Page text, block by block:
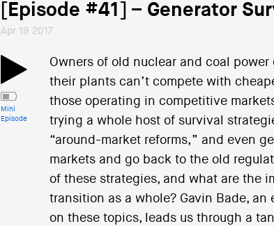
[Episode #41] – Generator
Apr 19 2017
Mini
Episode
Owners of old nuclear and coal
their plants can’t compete with
those operating in competitive
trying a whole host of survival
“around-market reforms,” and even
markets and go back to the old
of these strategies, and what are the
transition as a whole? Gavin Bade,
on these topics, leads us through a